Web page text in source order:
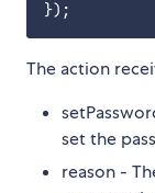
The action
set the
reason -